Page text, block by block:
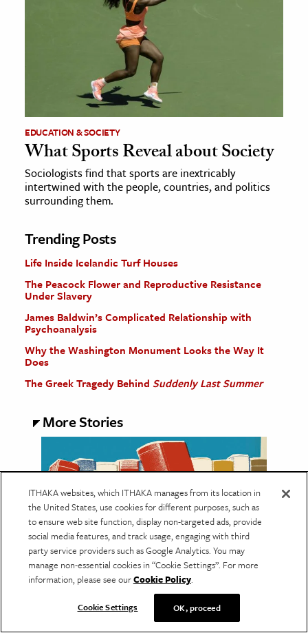
EDUCATION & SOCIETY
What Sports Reveal about Society
Sociologists find that sports are inextricably
intertwined with the people, countries, and politics
surrounding them.
Trending Posts
Life Inside Icelandic Turf Houses
The Peacock Flower and Reproductive Resistance
Under Slavery
James Baldwin’s Complicated Relationship with
Psychoanalysis
Why the Washington Monument Looks the Way It
Does
The Greek Tragedy Behind Suddenly Last Summer
More Stories
EDUCATION
The Many Lives of Libraries
ITHAKA websites, which ITHAKA manages from its location in
the United States, use cookies for different purposes, such as
to ensure web site function, display non-targeted ads, provide
social media features, and track usage, engaging with third
party service providers such as Google Analytics. You may
manage non-essential cookies in “Cookie Settings”. For more
information, please see ourCookie Policy.
Cookie Settings OK, proceed